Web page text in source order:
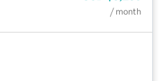
/ month